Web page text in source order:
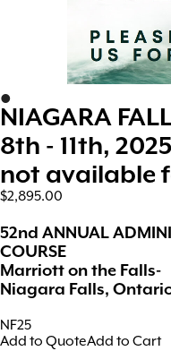
•
NIAGARA
8th - 11th, 2025
not available
$2,895.00
52nd ANNUAL
COURSE
Marriott on the Falls-
Niagara Falls,
NF25
Add to QuoteAdd to Cart